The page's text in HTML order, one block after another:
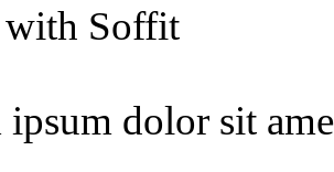
with Soffit
dolor sit